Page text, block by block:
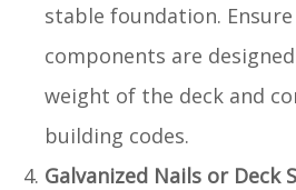
stable foundation.
components are
weight of the deck and
building codes.
Galvanized Nails or Deck